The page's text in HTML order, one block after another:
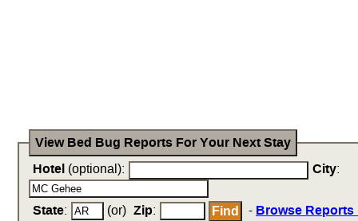
View Bed Bug Reports For Your Next Stay
Hotel (optional): City:
State: (or) Zip: - Browse Reports